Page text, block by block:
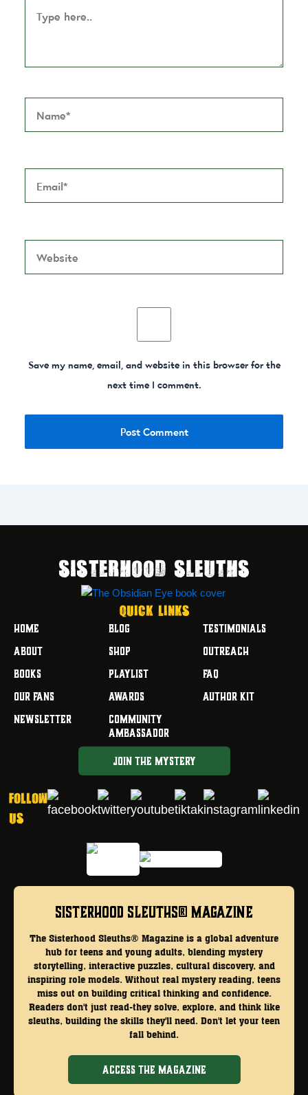
here..
Name*
Email*
Website
Save my name, email, and website in this browser for the
next time I comment.
SISTERHOOD SLEUTHS
Quick Links
HOME BLOG
TESTIMONIALS
ABOUT
SHOP
OUTREACH
BOOKS
PLAYLIST
FAQ
OUR FANS
AWARDS
AUTHOR KIT
NEWSLETTER
COMMUNITY
AMBASSADOR
JOIN THE MYSTERY
Follow
Us
Sisterhood Sleuths® Magazine
The Sisterhood Sleuths® Magazine is a global adventure
hub for teens and young adults, blending mystery
storytelling, interactive puzzles, cultural discovery, and
inspiring role models. Without real mystery reading, teens
miss out on building critical thinking and confidence.
Readers don't just read-they solve, explore, and think like
sleuths, building the skills they'll need. Don't let your teen
fall behind.
ACCESS THE MAGAZINE